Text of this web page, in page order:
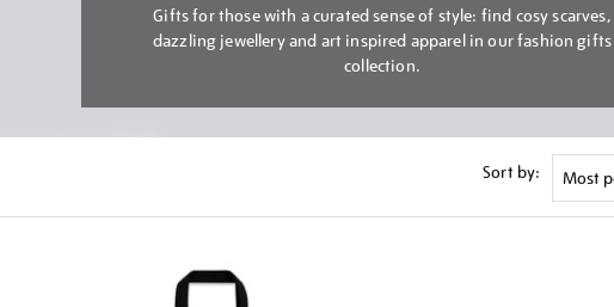
Gifts for those with a curated sense of style: find cosy scarves,
dazzling jewellery and art inspired apparel in our fashion gifts
collection.
Sort by: